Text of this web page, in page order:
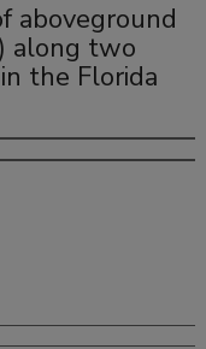
aboveground
along two
the Florida